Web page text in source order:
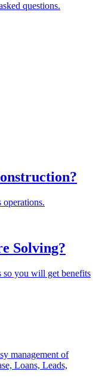
questions.
Solving?
so you will get benefits
management of
Loans, Leads,